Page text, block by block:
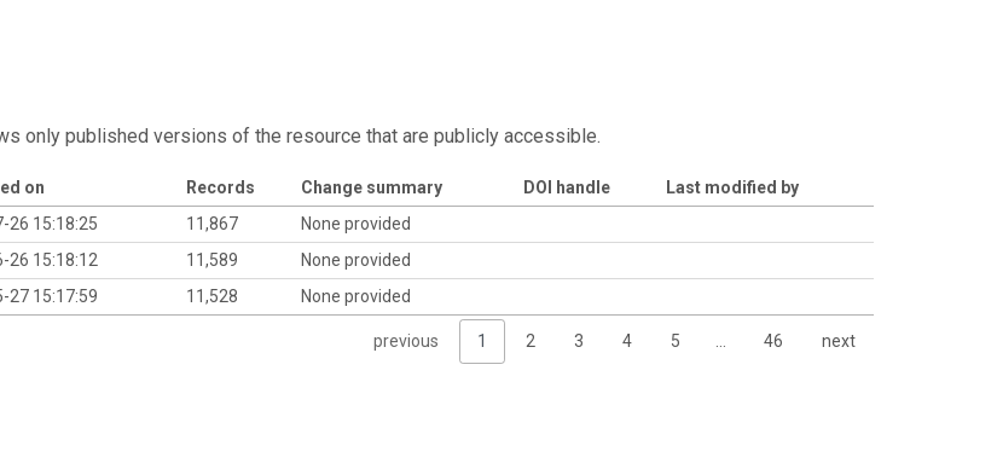
only published versions of the resource that are publicly accessible.
on Records Change summary DOI handle
Last modified by
26 15:18:25 11,867
None provided
26 15:18:12 11,589
None provided
27 15:17:59 11,528 None provided
previous 1 2 3 4 5 … 46 next